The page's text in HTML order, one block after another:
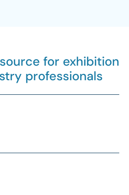
for exhibition
professionals